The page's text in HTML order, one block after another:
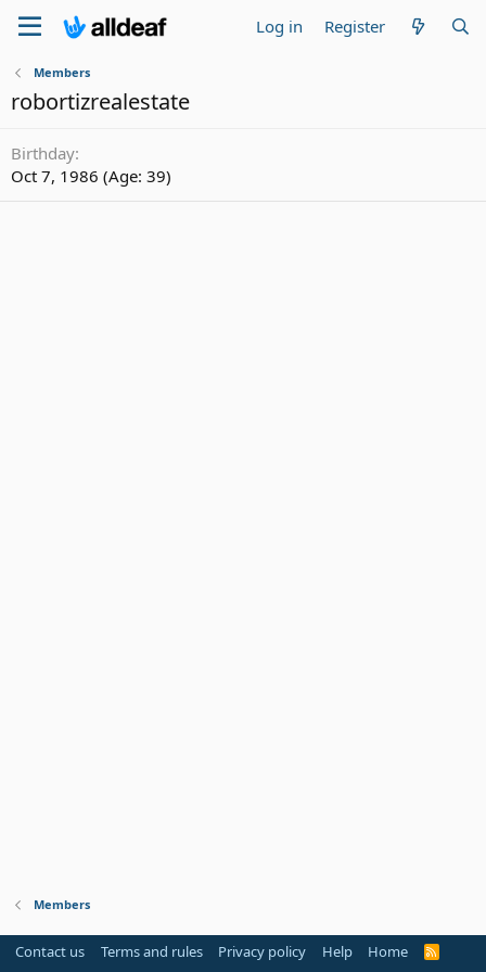
Log in Register
Members
robortizrealestate
Birthday
Oct 7, 1986 (Age: 39)
Members
Contact us Terms and rules Privacy policy Help Home
R